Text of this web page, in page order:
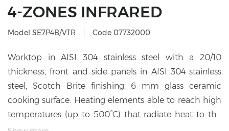
4-ZONES INFRARED
Model SE7P4B/VTR Code 07732000
Worktop in AISI 304 stainless steel with a 20/10
thickness, front and side panels in AISI 304 stainless
steel, Scotch Brite finishing. 6 mm glass ceramic
cooking surface. Heating elements able to reach high
temperatures (up to 500°C) that radiate heat to the
cooking surface. The zones are marked with